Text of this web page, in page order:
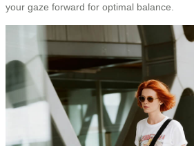
your gaze forward for optimal balance.